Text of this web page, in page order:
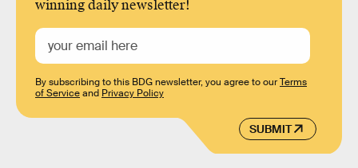
winning daily newsletter!
SUBMIT
By subscribing to this BDG newsletter, you agree to ourTerms
of Serviceand Privacy Policy